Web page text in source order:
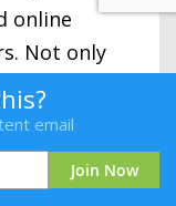
online
Not only
generally
and
email
Join Now